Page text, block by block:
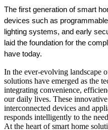
The first generation of smart
devices such as
lighting systems, and early
laid the foundation for the
have today.
In the ever-evolving landscape
solutions have emerged as the
integrating convenience,
our daily lives. These
interconnected devices and
responds intelligently to the
At the heart of smart home